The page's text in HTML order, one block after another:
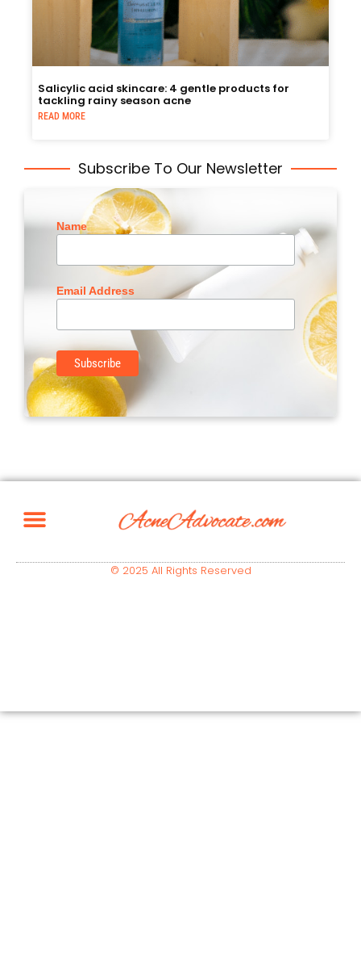
Salicylic acid skincare: 4 gentle products for
tackling rainy season acne
READ MORE
Subscribe To Our Newsletter
Name
Email Address
© 2025 All Rights Reserved